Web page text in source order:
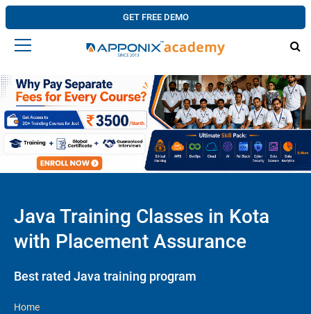
GET FREE DEMO
Java Training Classes in Kota
with Placement Assurance
Best rated Java training program
Home